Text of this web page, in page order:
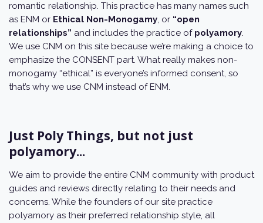
romantic relationship. This practice has many names such
as ENM or Ethical Non-Monogamy, or “open
relationships” and includes the practice of polyamory.
We use CNM on this site because we’re making a choice to
emphasize the CONSENT part. What really makes non-
monogamy “ethical” is everyone’s informed consent, so
that’s why we use CNM instead of ENM.
Just Poly Things, but not just
polyamory...
We aim to provide the entire CNM community with product
guides and reviews directly relating to their needs and
concerns. While the founders of our site practice
polyamory as their preferred relationship style, all